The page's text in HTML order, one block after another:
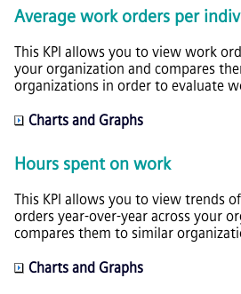
Average work orders per
This KPI allows you to view work
your organization and compares
organizations in order to evaluate
Charts and Graphs
Hours spent on work
This KPI allows you to view trends
orders year-over-year across your
compares them to similar
Charts and Graphs